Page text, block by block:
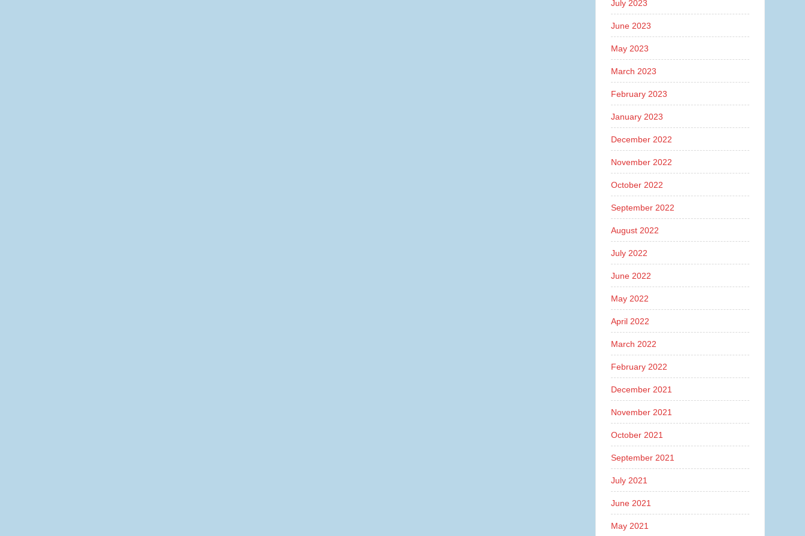
July 2023
June 2023
May 2023
March 2023
February 2023
January 2023
December 2022
November 2022
October 2022
September 2022
August 2022
July 2022
June 2022
May 2022
April 2022
March 2022
February 2022
December 2021
November 2021
October 2021
September 2021
July 2021
June 2021
May 2021